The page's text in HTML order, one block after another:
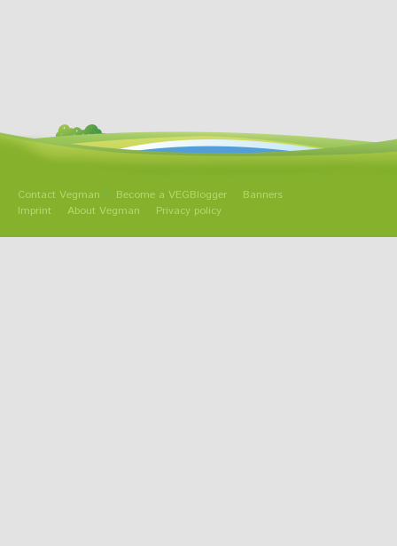
Contact Vegman Become a VEGBlogger
Banners
Imprint
About Vegman Privacy policy